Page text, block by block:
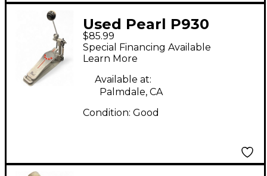
Used Pearl P930
CHAIN DRIVE Single
Bass Drum Pedal
$85.99
Special Financing Available
Learn More
Available at:
Palmdale, CA
Condition: Good